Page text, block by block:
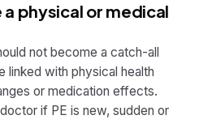
physical or medical
not become a catch-all
linked with physical health
or medication effects.
if PE is new, sudden or